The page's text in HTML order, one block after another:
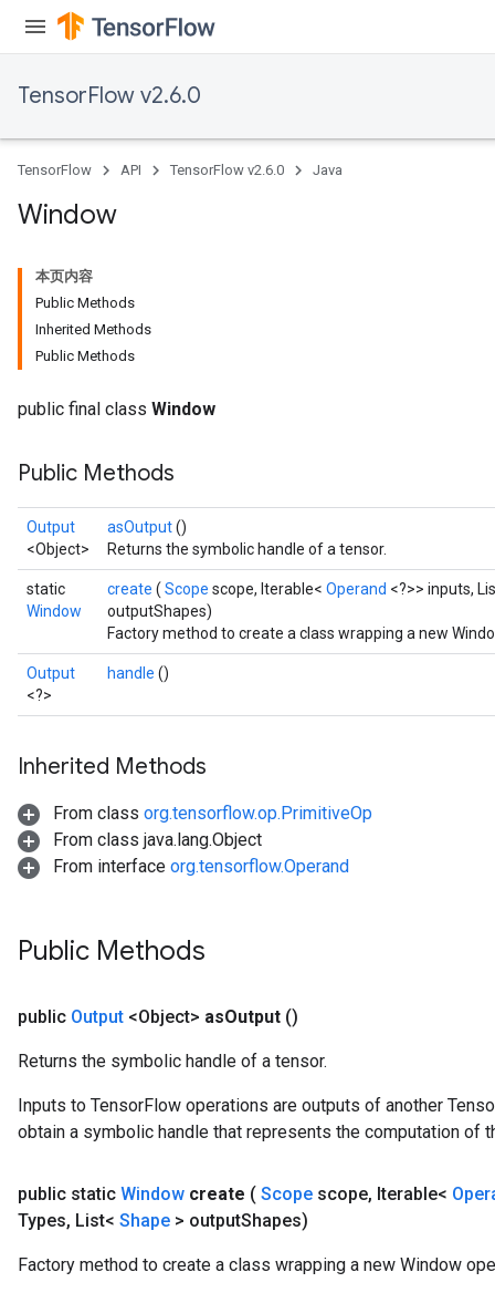
TensorFlow v2.6.0
TensorFlow API TensorFlow v2.6.0 Java
Window
本页内容
Public Methods
Inherited Methods
Public Methods
public final class Window
Public Methods
Output
<Object>
asOutput()
Returns the symbolic handle of a tensor.
static
Window
create ( Scope scope, Iterable< Operand <?>> inputs,
outputShapes)
Factory method to create a class wrapping a new
Output
<?>
handle ()
Inherited Methods
From class org.tensorflow.op.PrimitiveOp
From class java.lang.Object
From interface org.tensorflow.Operand
Public Methods
public Output <Object> asOutput ()
Returns the symbolic handle of a tensor.
Inputs to TensorFlow operations are outputs of another
obtain a symbolic handle that represents the computation of
public static Window create ( Scope scope, Iterable<
Types, List< Shape > outputShapes)
Factory method to create a class wrapping a new Window